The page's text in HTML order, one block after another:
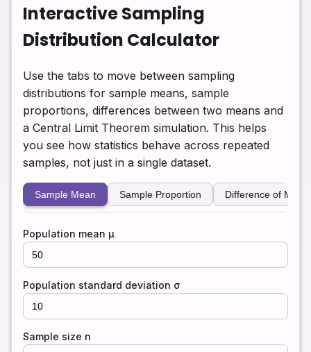
Interactive Sampling
Distribution Calculator
Use the tabs to move between sampling
distributions for sample means, sample
proportions, differences between two means and
a Central Limit Theorem simulation. This helps
you see how statistics behave across repeated
samples, not just in a single dataset.
Sample Mean Sample Proportion Difference of
Population mean μ
Population standard deviation σ
Sample size n